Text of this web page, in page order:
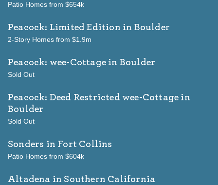
Patio Homes from $654k
Peacock: Limited Edition in Boulder
2-Story Homes from $1.9m
Peacock: wee-Cottage in Boulder
Sold Out
Peacock: Deed Restricted wee-Cottage in
Boulder
Sold Out
Sonders in Fort Collins
Patio Homes from $604k
Altadena in Southern California